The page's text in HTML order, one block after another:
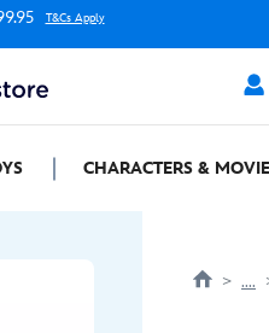
T&Cs Apply
CHARACTERS &
....